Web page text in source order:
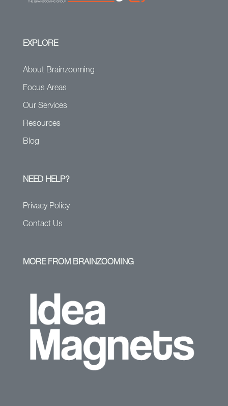
EXPLORE
About Brainzooming
Focus Areas
Our Services
Resources
Blog
NEED HELP?
Privacy Policy
Contact Us
MORE FROM BRAINZOOMING